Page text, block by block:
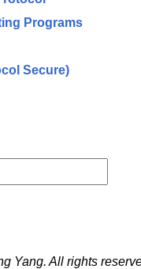
Programs
Secure)
Yang. All rights